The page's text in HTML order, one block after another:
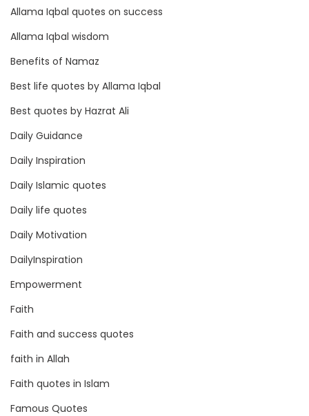
Allama Iqbal quotes on success
Allama Iqbal wisdom
Benefits of Namaz
Best life quotes by Allama Iqbal
Best quotes by Hazrat Ali
Daily Guidance
Daily Inspiration
Daily Islamic quotes
Daily life quotes
Daily Motivation
DailyInspiration
Empowerment
Faith
Faith and success quotes
faith in Allah
Faith quotes in Islam
Famous Quotes